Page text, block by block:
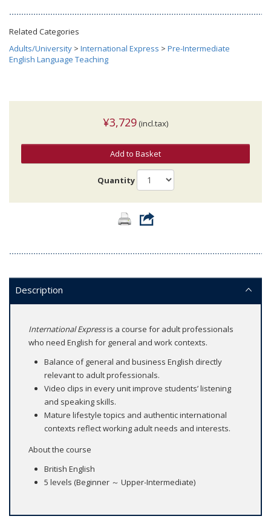
Related Categories
Adults/University > International Express > Pre-Intermediate
English Language Teaching
¥3,729 (incl.tax)
Add to Basket
Quantity
Description
International Expressis a course for adult professionals
who need English for general and work contexts.
Balance of general and business English directly
relevant to adult professionals.
Video clips in every unit improve students’ listening
and speaking skills.
Mature lifestyle topics and authentic international
contexts reflect working adult needs and interests.
About the course
British English
5 levels (Beginner ～ Upper-Intermediate)